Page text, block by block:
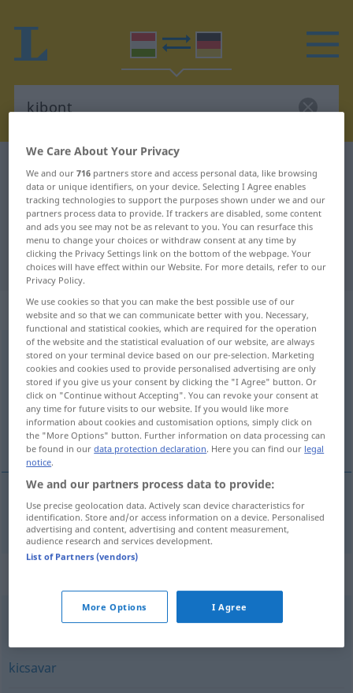
Hungarian-German dictionary kibont
Hungarian-German translation for
"kibont"
"kibont" German translation
„kibont“
kibont
Overview of all translations
(For more details, click/tap on the translation)
aufmachen, öffnen
aufmachen,öffnen kibont
kinyit,nyit
kicsavar
We Care About Your Privacy
We and our716 partners store and access personal data, like browsing
data or unique identifiers, on your device. Selecting I Agree enables
tracking technologies to support the purposes shown under we and our
partners process data to provide. If trackers are disabled, some content
and ads you see may not be as relevant to you. You can resurface this
menu to change your choices or withdraw consent at any time by
clicking the Privacy Settings link on the bottom of the webpage. Your
choices will have effect within our Website. For more details, refer to our
Privacy Policy.
We use cookies so that you can make the best possible use of our
website and so that we can communicate better with you. Necessary,
functional and statistical cookies, which are required for the operation
of the website and the statistical evaluation of our website, are always
stored on your terminal device based on our pre-selection. Marketing
cookies and cookies used to provide personalised advertising are only
stored if you give us your consent by clicking the "I Agree" button. Or
click on "Continue without Accepting". You can revoke your consent at
any time for future visits to our website. If you would like more
information about cookies and customisation options, simply click on
the "More Options" button. Further information on data processing can
be found in ourdata protection declaration. Here you can find our legal
notice.
We and our partners process data to provide:
Use precise geolocation data. Actively scan device characteristics for
identification. Store and/or access information on a device. Personalised
advertising and content, advertising and content measurement,
audience research and services development.
List of Partners (vendors)
More Options I Agree